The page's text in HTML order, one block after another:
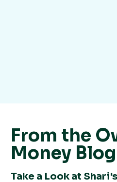
From the
Money Blog
Take a Look at